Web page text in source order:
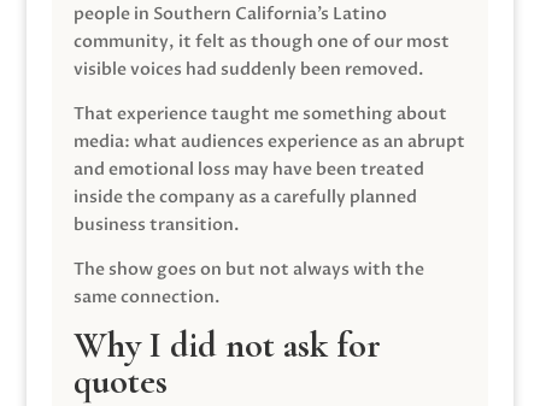
people in Southern California’s Latino
community, it felt as though one of our most
visible voices had suddenly been removed.
That experience taught me something about
media: what audiences experience as an abrupt
and emotional loss may have been treated
inside the company as a carefully planned
business transition.
The show goes on but not always with the
same connection.
Why I did not ask for
quotes